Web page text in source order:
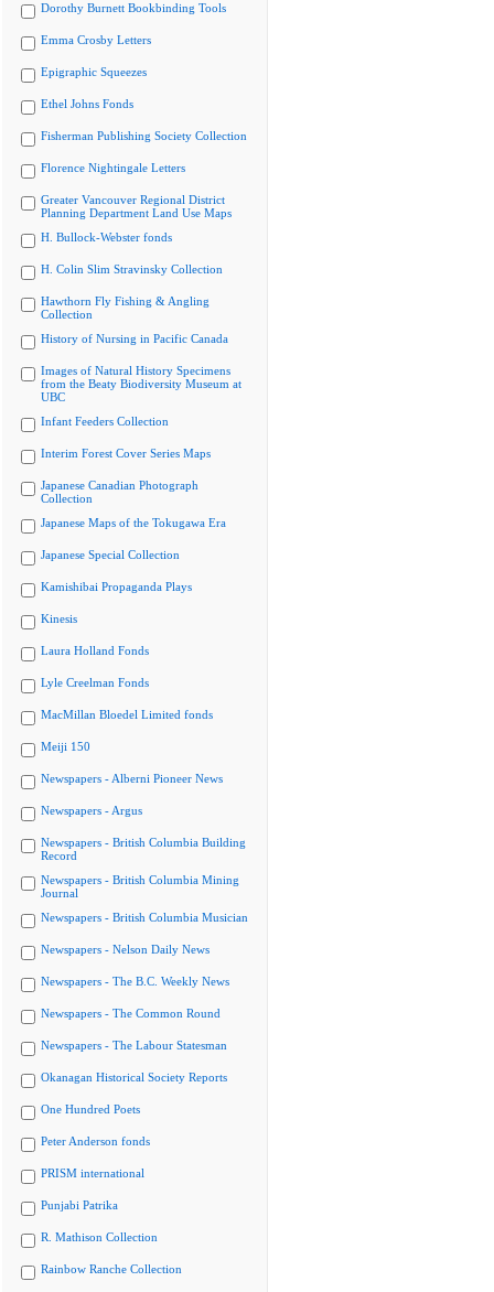
Dorothy Burnett Bookbinding Tools
Emma Crosby Letters
Epigraphic Squeezes
Ethel Johns Fonds
Fisherman Publishing Society Collection
Florence Nightingale Letters
Greater Vancouver Regional District
Planning Department Land Use Maps
H. Bullock-Webster fonds
H. Colin Slim Stravinsky Collection
Hawthorn Fly Fishing & Angling
Collection
History of Nursing in Pacific Canada
Images of Natural History Specimens
from the Beaty Biodiversity Museum at
UBC
Infant Feeders Collection
Interim Forest Cover Series Maps
Japanese Canadian Photograph
Collection
Japanese Maps of the Tokugawa Era
Japanese Special Collection
Kamishibai Propaganda Plays
Kinesis
Laura Holland Fonds
Lyle Creelman Fonds
MacMillan Bloedel Limited fonds
Meiji 150
Newspapers - Alberni Pioneer News
Newspapers - Argus
Newspapers - British Columbia Building
Record
Newspapers - British Columbia Mining
Journal
Newspapers - British Columbia Musician
Newspapers - Nelson Daily News
Newspapers - The B.C. Weekly News
Newspapers - The Common Round
Newspapers - The Labour Statesman
Okanagan Historical Society Reports
One Hundred Poets
Peter Anderson fonds
PRISM international
Punjabi Patrika
R. Mathison Collection
Rainbow Ranche Collection